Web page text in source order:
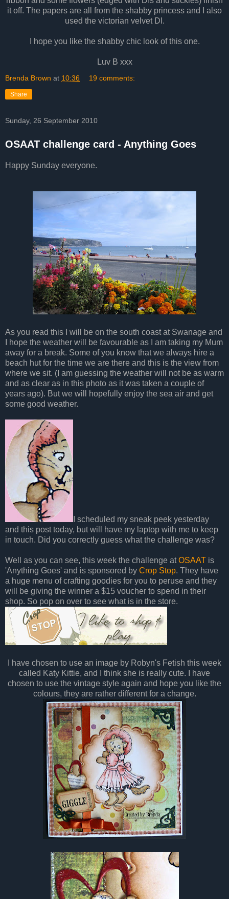
it off. The papers are all from the shabby princess and I also
used the victorian velvet DI.
I hope you like the shabby chic look of this one.
Luv B xxx
Brenda Brown at 10:36 19 comments:
Share
Sunday, 26 September 2010
OSAAT challenge card - Anything Goes
Happy Sunday everyone.
As you read this I will be on the south coast at Swanage and
I hope the weather will be favourable as I am taking my Mum
away for a break. Some of you know that we always hire a
beach hut for the time we are there and this is the view from
where we sit. (I am guessing the weather will not be as warm
and as clear as in this photo as it was taken a couple of
years ago). But we will hopefully enjoy the sea air and get
some good weather.
I scheduled my sneak peek yesterday
and this post today, but will have my laptop with me to keep
in touch. Did you correctly guess what the challenge was?
Well as you can see, this week the challenge atOSAAT is
'Anything Goes' and is sponsored by Crop Stop. They have
a huge menu of crafting goodies for you to peruse and they
will be giving the winner a $15 voucher to spend in their
shop. So pop on over to see what is in the store.
I have chosen to use an image by Robyn's Fetish this week
called Katy Kittie, and I think she is really cute. I have
chosen to use the vintage style again and hope you like the
colours, they are rather different for a change.